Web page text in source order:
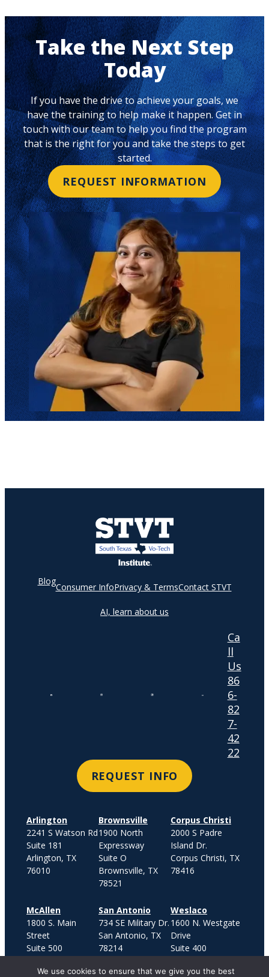
Take the Next Step
Today
If you have the drive to achieve your goals, we
have the training to help make it happen. Get in
touch with our team to help you find the program
that is the right for you and take the steps to get
started.
REQUEST INFORMATION
Blog
Consumer InfoPrivacy & TermsContact STVT
AI, learn about us
Ca
ll
Us
86
6-
82
7-
42
22
REQUEST INFO
Arlington
2241 S Watson Rd
Suite 181
Arlington, TX
76010
Brownsville
1900 North
Expressway
Suite O
Brownsville, TX
78521
Corpus Christi
2000 S Padre
Island Dr.
Corpus Christi, TX
78416
McAllen
1800 S. Main
Street
Suite 500
San Antonio
734 SE Military Dr.
San Antonio, TX
78214
Weslaco
1600 N. Westgate
Drive
Suite 400
78599
We use cookies to ensure that we give you the best